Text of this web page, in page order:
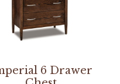
6 Drawer